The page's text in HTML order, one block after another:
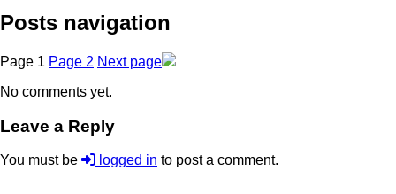
Posts navigation
Page 1 Page 2 Next page
No comments yet.
Leave a Reply
You must be logged in to post a comment.